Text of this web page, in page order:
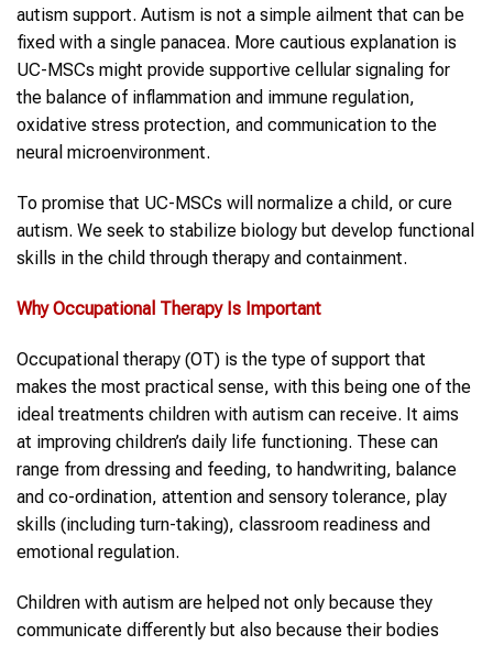
autism support. Autism is not a simple ailment that can be
fixed with a single panacea. More cautious explanation is
UC-MSCs might provide supportive cellular signaling for
the balance of inflammation and immune regulation,
oxidative stress protection, and communication to the
neural microenvironment.
To promise that UC-MSCs will normalize a child, or cure
autism. We seek to stabilize biology but develop functional
skills in the child through therapy and containment.
WhyOccupational Therapy Is Important
Occupational therapy (OT) is the type of support that
makes the most practical sense, with this being one of the
ideal treatments children with autism can receive. It aims
at improving children’s daily life functioning. These can
range from dressing and feeding, to handwriting, balance
and co-ordination, attention and sensory tolerance, play
skills (including turn-taking), classroom readiness and
emotional regulation.
Children with autism are helped not only because they
communicate differently but also because their bodies